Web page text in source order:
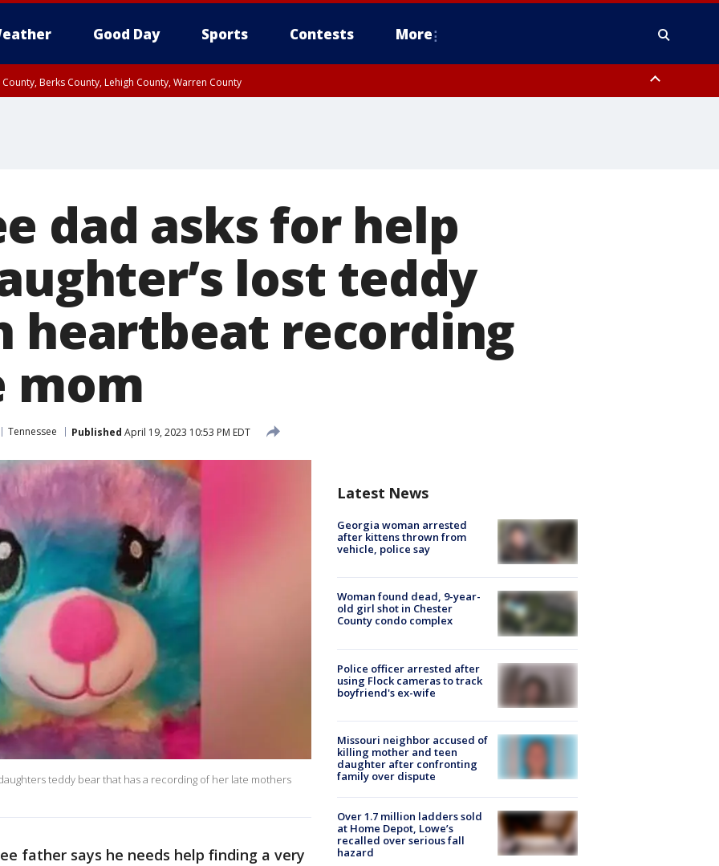
Good Day Sports Contests More
Berks County, Lehigh County, Warren County
dad asks for help
lost teddy
heartbeat recording
mom
Tennessee Published April 19, 2023 10:53 PM EDT
teddy bear that has a recording of her late mothers
father says he needs help finding a very
Latest News
Georgia woman arrested
after kittens thrown from
vehicle, police say
Woman found dead, 9-year-
old girl shot in Chester
County condo complex
Police officer arrested after
using Flock cameras to track
boyfriend's ex-wife
Missouri neighbor accused of
killing mother and teen
daughter after confronting
family over dispute
Over 1.7 million ladders sold
at Home Depot, Lowe’s
recalled over serious fall
hazard